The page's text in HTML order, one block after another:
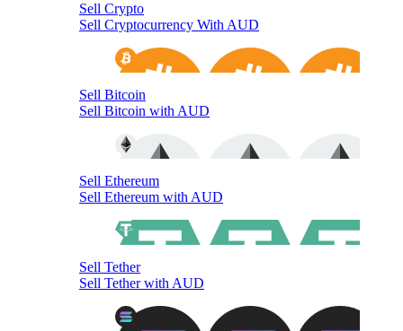
Sell Crypto
Sell Cryptocurrency With AUD
Sell Bitcoin
Sell Bitcoin with AUD
Sell Ethereum
Sell Ethereum with AUD
Sell Tether
Sell Tether with AUD